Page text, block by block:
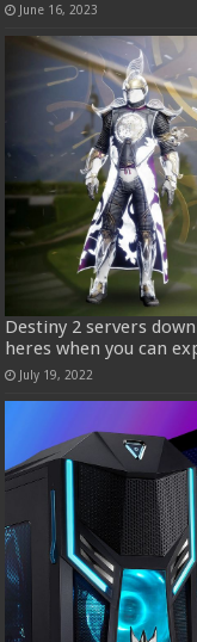
June 16, 2023
Destiny 2 servers
heres when you can
July 19, 2022